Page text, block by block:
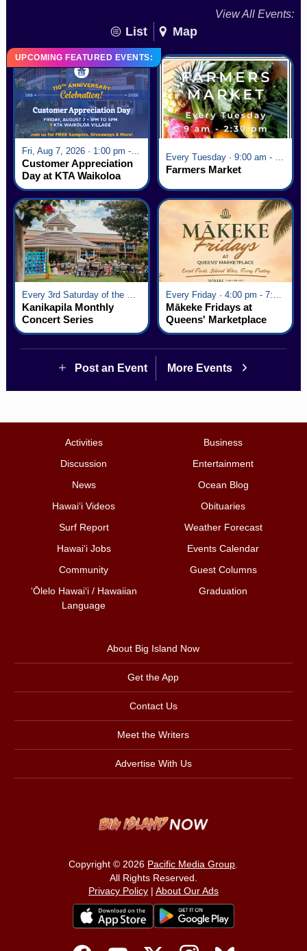
View All Events:
List Map
UPCOMING FEATURED EVENTS:
Fri, Aug 7, 2026 · 1:00 pm - 5:00 pm
Customer Appreciation
Day at KTA Waikoloa
Village
Farmers Market
Kanikapila Monthly
Concert Series
Mākeke Fridays at
Queens' Marketplace
Post an Event More Events
Activities
Business
Discussion
Entertainment
News
Ocean Blog
Hawai‘i Videos
Obituaries
Surf Report
Weather Forecast
Hawai‘i Jobs
Events Calendar
Community
Guest Columns
ʻŌlelo Hawaiʻi / Hawaiian
Language
Graduation
About Big Island Now
Get the App
Contact Us
Meet the Writers
Advertise With Us
Copyright © 2026 Pacific Media Group
All Rights Reserved.
Privacy Policy| About Our Ads